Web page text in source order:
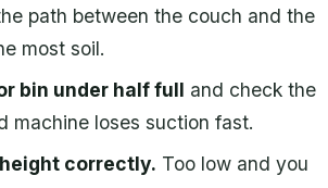
path between the couch and the
most soil.
bin under half full and check the
machine loses suction fast.
correctly. Too low and you